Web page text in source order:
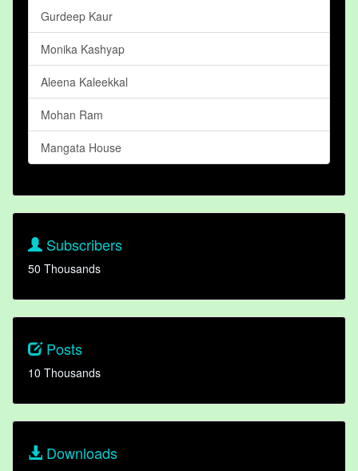
Gurdeep Kaur
Monika Kashyap
Aleena Kaleekkal
Mohan Ram
Mangata House
Subscribers
50 Thousands
Posts
10 Thousands
Downloads